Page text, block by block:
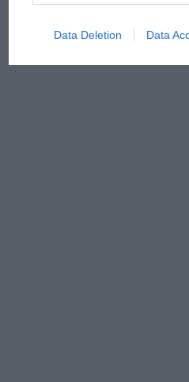
Data Deletion Data
there
from